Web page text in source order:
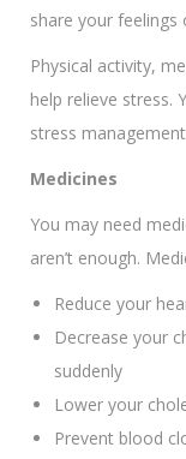
share your feelings
Physical activity,
help relieve stress.
stress
Medicines
You may need
aren’t enough.
Reduce your
Decrease your
suddenly
Lower your
Prevent blood